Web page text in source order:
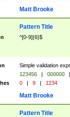
Matt Brooke
Pattern Title
^[0-9]{6}$
Simple validation
123456 | 000000
|
0 | 9 | 1234
Matt Brooke
Pattern Title